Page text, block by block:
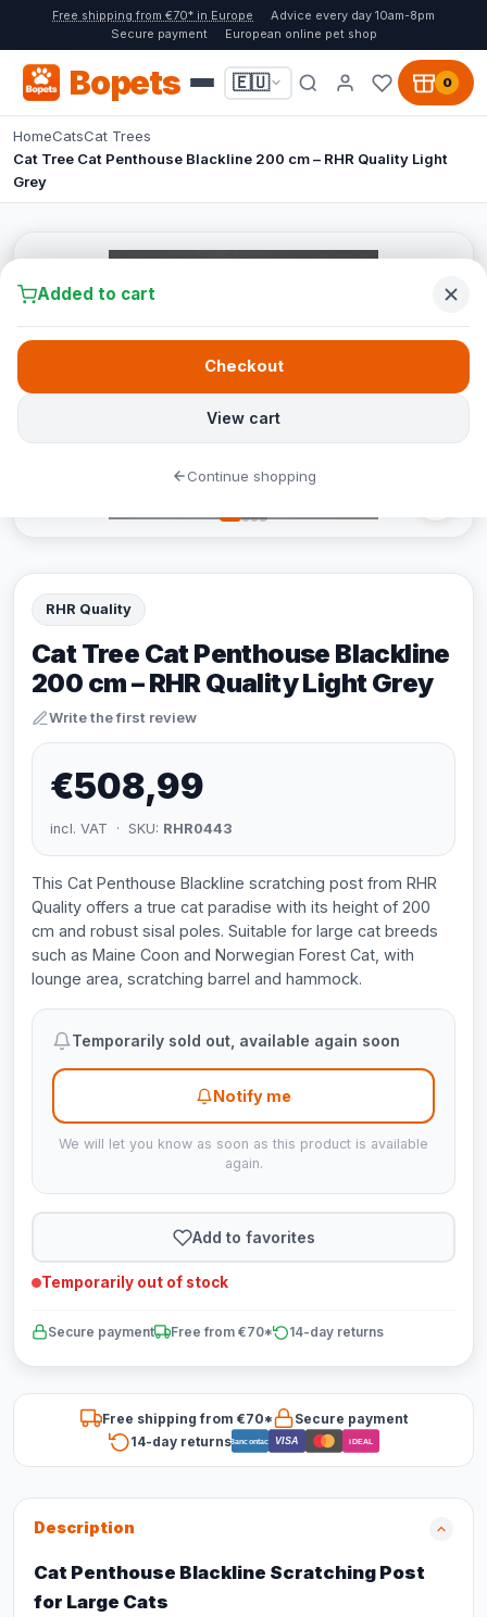
Free shipping from €70* in Europe
Advice every day 10am-8pm
Secure payment
European online pet shop
Bopets 🇪🇺 0
HomeCatsCat Trees
Cat Tree Cat Penthouse Blackline 200 cm – RHR Quality Light
Grey
RHR Quality
Cat Tree Cat Penthouse Blackline
200 cm – RHR Quality Light Grey
Write the first review
€508,99
incl. VAT · SKU: RHR0443
This Cat Penthouse Blackline scratching post from RHR
Quality offers a true cat paradise with its height of 200
cm and robust sisal poles. Suitable for large cat breeds
such as Maine Coon and Norwegian Forest Cat, with
lounge area, scratching barrel and hammock.
Temporarily sold out, available again soon
Notify me
We will let you know as soon as this product is available
again.
Add to favorites
Temporarily out of stock
Secure payment Free from €70* 14-day returns
Free shipping from €70*
Secure payment
14-day returnsBancontact VISA iDEAL
Description
Cat Penthouse Blackline Scratching Post
for Large Cats
Added to cart
View cart
Checkout
Continue shopping